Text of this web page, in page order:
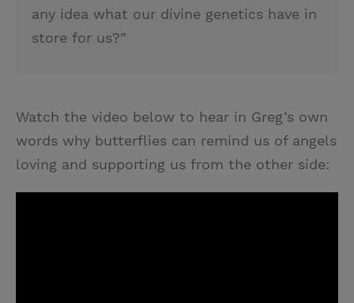
any idea what our divine genetics have in
store for us?”
Watch the video below to hear in Greg’s own
words why butterflies can remind us of angels
loving and supporting us from the other side: